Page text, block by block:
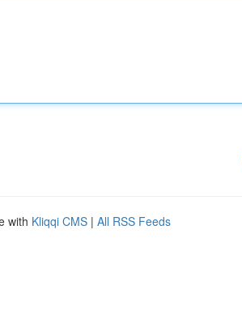
with Kliqqi CMS | All RSS Feeds